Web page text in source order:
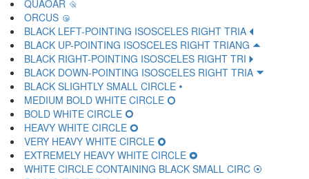
QUAOAR 🝾
ORCUS 🝿
BLACK LEFT-POINTING ISOSCELES RIGHT TRIA 🞀
BLACK UP-POINTING ISOSCELES RIGHT TRIANG 🞁
BLACK RIGHT-POINTING ISOSCELES RIGHT TRI 🞂
BLACK DOWN-POINTING ISOSCELES RIGHT TRIA 🞃
BLACK SLIGHTLY SMALL CIRCLE 🞄
MEDIUM BOLD WHITE CIRCLE 🞅
BOLD WHITE CIRCLE 🞆
HEAVY WHITE CIRCLE 🞇
VERY HEAVY WHITE CIRCLE 🞈
EXTREMELY HEAVY WHITE CIRCLE 🞉
WHITE CIRCLE CONTAINING BLACK SMALL CIRC 🞊